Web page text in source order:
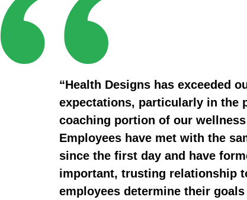
“Health Designs has exceeded
expectations, particularly in the
coaching portion of our
Employees have met with the
since the first day and have
important, trusting relationship
employees determine their goals